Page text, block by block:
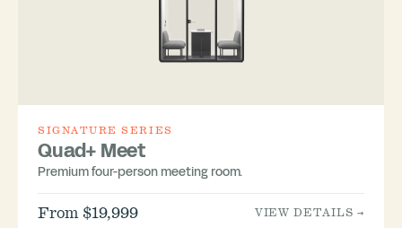
SIGNATURE SERIES
Quad+ Meet
Premium four-person meeting room.
From $19,999 VIEW DETAILS →